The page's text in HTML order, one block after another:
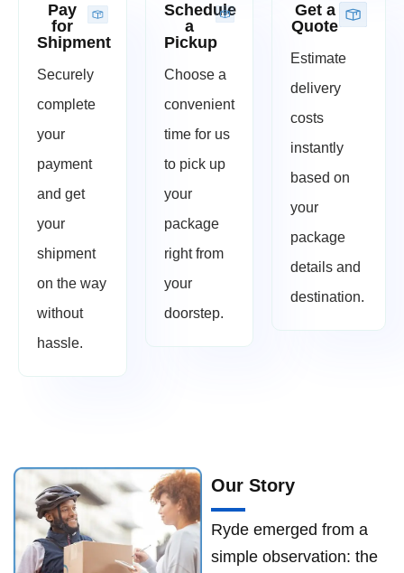
Pay
for
Shipment
Securely
complete
your
payment
and get
your
shipment
on the way
without
hassle.
Schedule
a
Pickup
Choose a
convenient
time for us
to pick up
your
package
right from
your
doorstep.
Get a
Quote
Estimate
delivery
costs
instantly
based on
your
package
details and
destination.
Our Story
Ryde emerged from a
simple observation: the